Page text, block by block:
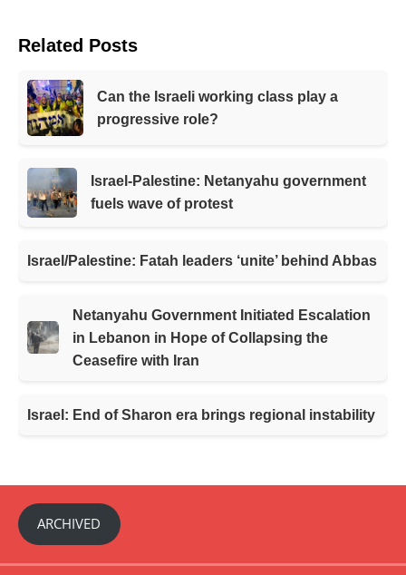
Related Posts
Can the Israeli working class play a
progressive role?
Israel-Palestine: Netanyahu government
fuels wave of protest
Israel/Palestine: Fatah leaders ‘unite’ behind Abbas
Netanyahu Government Initiated Escalation
in Lebanon in Hope of Collapsing the
Ceasefire with Iran
Israel: End of Sharon era brings regional instability
ARCHIVED